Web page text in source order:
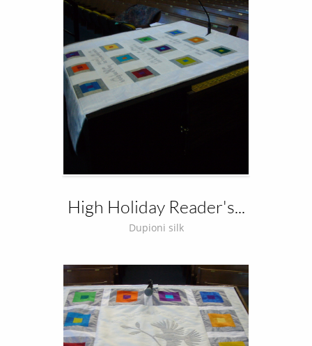
High Holiday Reader's...
Dupioni silk